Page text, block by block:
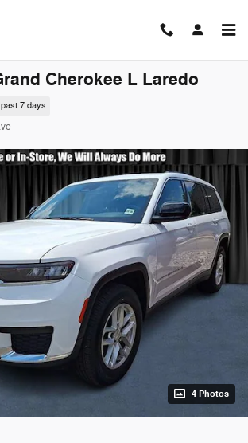
Cherokee L Laredo
7 days
4 Photos